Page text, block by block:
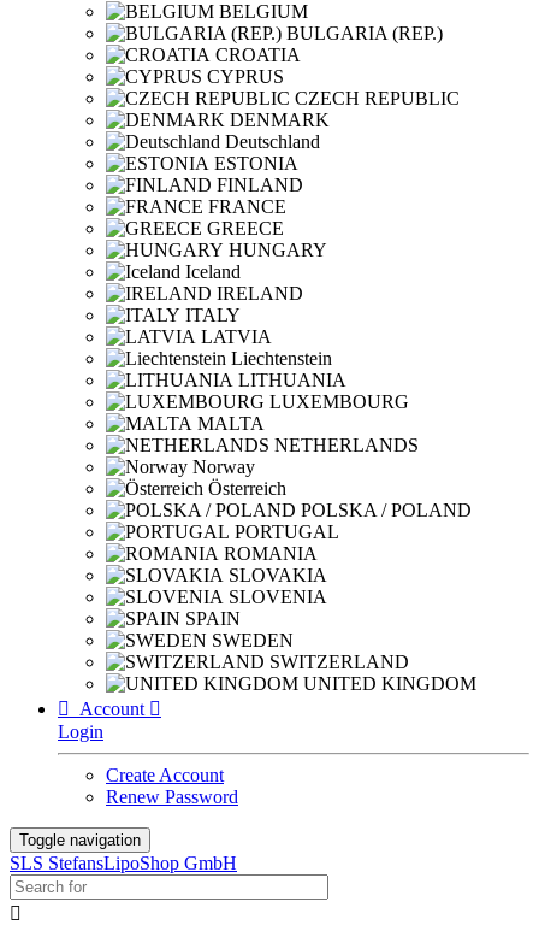
BELGIUM
BULGARIA (REP.)
CROATIA
CYPRUS
CZECH REPUBLIC
DENMARK
Deutschland
ESTONIA
FINLAND
FRANCE
GREECE
HUNGARY
Iceland
IRELAND
ITALY
LATVIA
Liechtenstein
LITHUANIA
LUXEMBOURG
MALTA
NETHERLANDS
Norway
Österreich
POLSKA / POLAND
PORTUGAL
ROMANIA
SLOVAKIA
SLOVENIA
SPAIN
SWEDEN
SWITZERLAND
UNITED KINGDOM

Account 
Login
Create Account
Renew Password
Toggle navigation
SLS StefansLipoShop GmbH
